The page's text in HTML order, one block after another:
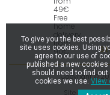
Copyright ©
Site réalisé
To give you the best
site uses cookies. Using
agree to our use of
published a new
should need to find
cookies we use. View